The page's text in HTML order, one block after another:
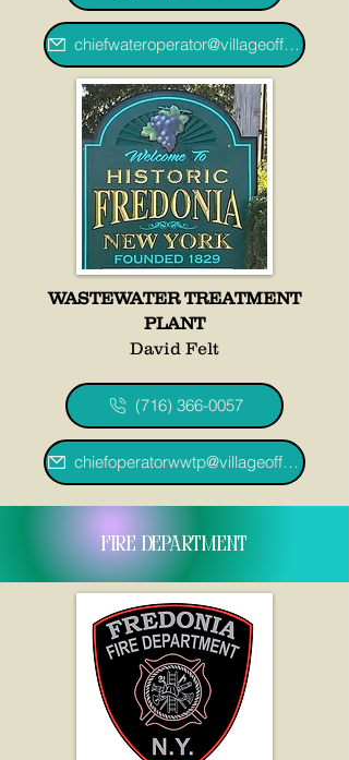
chiefwateroperator@villageoffredoniany.gov
WASTEWATER TREATMENT
PLANT
David Felt
(716) 366-0057
chiefoperatorwwtp@villageoffredoniany.gov
fire department